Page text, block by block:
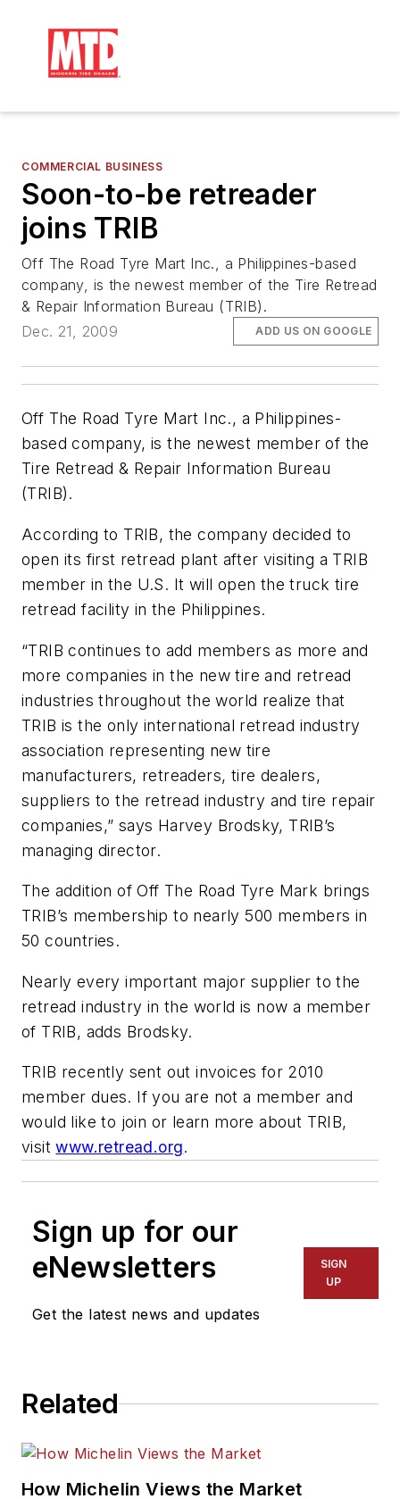
COMMERCIAL BUSINESS
Soon-to-be retreader
joins TRIB
Off The Road Tyre Mart Inc., a Philippines-based
company, is the newest member of the Tire Retread
& Repair Information Bureau (TRIB).
Dec. 21, 2009
ADD US ON GOOGLE
Off The Road Tyre Mart Inc., a Philippines-
based company, is the newest member of the
Tire Retread & Repair Information Bureau
(TRIB).
According to TRIB, the company decided to
open its first retread plant after visiting a TRIB
member in the U.S. It will open the truck tire
retread facility in the Philippines.
“TRIB continues to add members as more and
more companies in the new tire and retread
industries throughout the world realize that
TRIB is the only international retread industry
association representing new tire
manufacturers, retreaders, tire dealers,
suppliers to the retread industry and tire repair
companies,” says Harvey Brodsky, TRIB’s
managing director.
The addition of Off The Road Tyre Mark brings
TRIB’s membership to nearly 500 members in
50 countries.
Nearly every important major supplier to the
retread industry in the world is now a member
of TRIB, adds Brodsky.
TRIB recently sent out invoices for 2010
member dues. If you are not a member and
would like to join or learn more about TRIB,
visitwww.retread.org.
Sign up for our
eNewsletters
Get the latest news and updates
SIGN
UP
Related
How Michelin Views the Market